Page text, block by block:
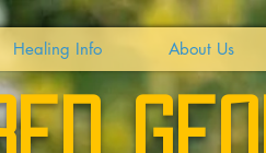
Healing Info About Us